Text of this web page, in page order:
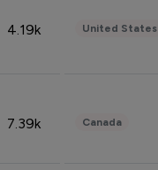
4.19k United States
7.39k Canada